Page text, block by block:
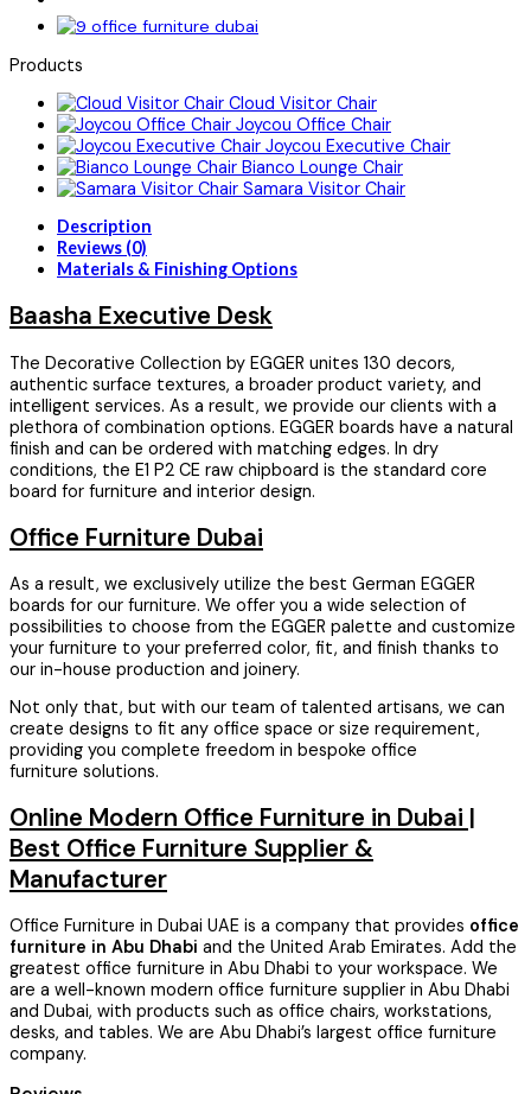
Products
Cloud Visitor Chair
Joycou Office Chair
Joycou Executive Chair
Bianco Lounge Chair
Samara Visitor Chair
Description
Reviews (0)
Materials & Finishing Options
Baasha Executive Desk
The Decorative Collection by EGGER unites 130 decors,
authentic surface textures, a broader product variety, and
intelligent services. As a result, we provide our clients with a
plethora of combination options. EGGER boards have a natural
finish and can be ordered with matching edges. In dry
conditions, the E1 P2 CE raw chipboard is the standard core
board for furniture and interior design.
Office Furniture Dubai
As a result, we exclusively utilize the best German EGGER
boards for our furniture. We offer you a wide selection of
possibilities to choose from the EGGER palette and customize
your furniture to your preferred color, fit, and finish thanks to
our in-house production and joinery.
Not only that, but with our team of talented artisans, we can
create designs to fit any office space or size requirement,
providing you complete freedom in bespoke office
furniture solutions.
Online Modern Office Furniture in Dubai |
Best Office Furniture Supplier &
Manufacturer
Office Furniture in Dubai UAE is a company that provides office
furniture in Abu Dhabi and the United Arab Emirates. Add the
greatest office furniture in Abu Dhabi to your workspace. We
are a well-known modern office furniture supplier in Abu Dhabi
and Dubai, with products such as office chairs, workstations,
desks, and tables. We are Abu Dhabi’s largest office furniture
company.